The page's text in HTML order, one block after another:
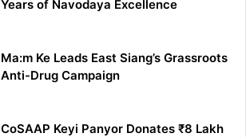
Years of Navodaya Excellence
Ma:m Ke Leads East Siang’s Grassroots
Anti-Drug Campaign
CoSAAP Keyi Panyor Donates ₹8 Lakh